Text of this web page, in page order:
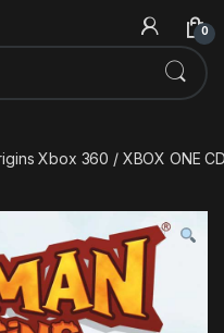
0
Xbox 360 / XBOX ONE